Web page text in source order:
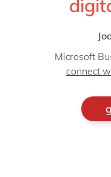
Microsoft
connect